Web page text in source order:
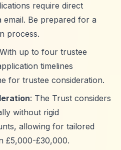
require direct
Be prepared for a
process.
up to four trustee
timelines
for trustee consideration.
: The Trust considers
without rigid
allowing for tailored
£5,000-£30,000.